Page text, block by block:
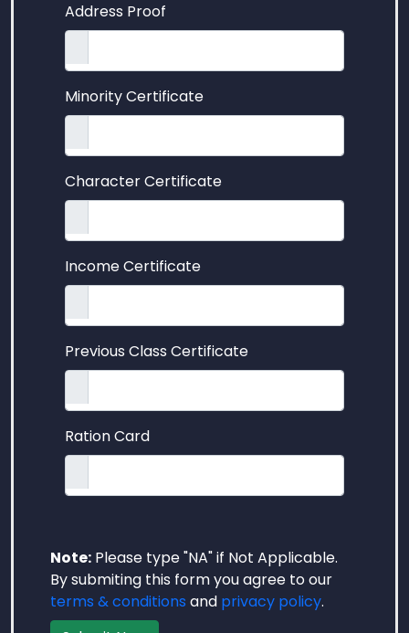
Address Proof
Minority Certificate
Character Certificate
Income Certificate
Previous Class Certificate
Ration Card
Note: Please type "NA" if Not Applicable.
By submiting this form you agree to our
terms & conditions and privacy policy.